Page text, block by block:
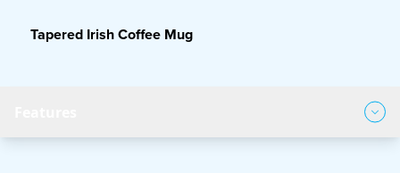
Tapered Irish Coffee Mug